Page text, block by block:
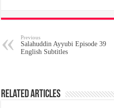
Previous
Salahuddin Ayyubi Episode 39
English Subtitles
Related Articles